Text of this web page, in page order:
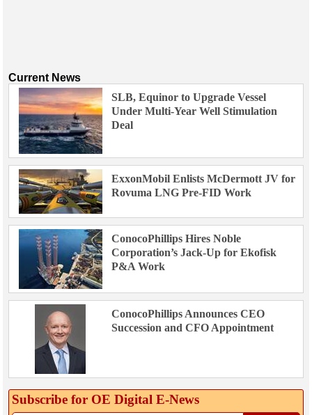
Current News
SLB, Equinor to Upgrade Vessel
Under Multi-Year Well Stimulation
Deal
ExxonMobil Enlists McDermott JV for
Rovuma LNG Pre-FID Work
ConocoPhillips Hires Noble
Corporation’s Jack-Up for Ekofisk
P&A Work
ConocoPhillips Announces CEO
Succession and CFO Appointment
Subscribe for OE Digital E‑News